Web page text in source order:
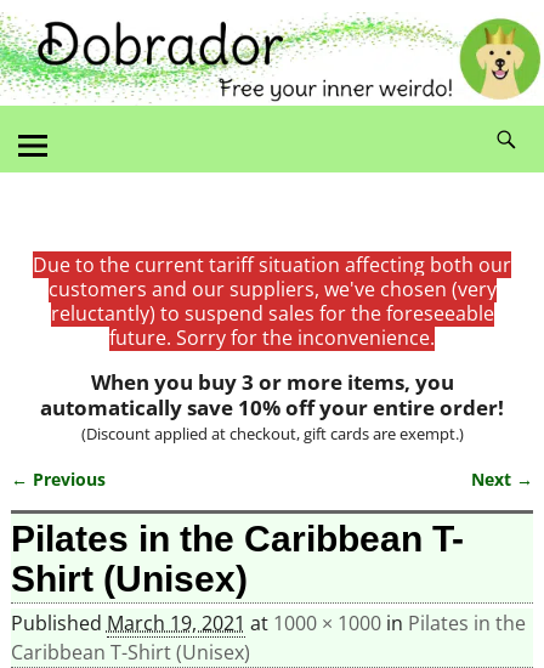
Due to the current tariff situation affecting both our
customers and our suppliers, we've chosen (very
reluctantly) to suspend sales for the foreseeable
future. Sorry for the inconvenience.
When you buy 3 or more items, you
automatically save 10% off your entire order!
(Discount applied at checkout, gift cards are exempt.)
Image navigation
← Previous Next →
Pilates in the Caribbean T-
Shirt (Unisex)
Published March 19, 2021 at 1000 × 1000in Pilates in the
Caribbean T-Shirt (Unisex)